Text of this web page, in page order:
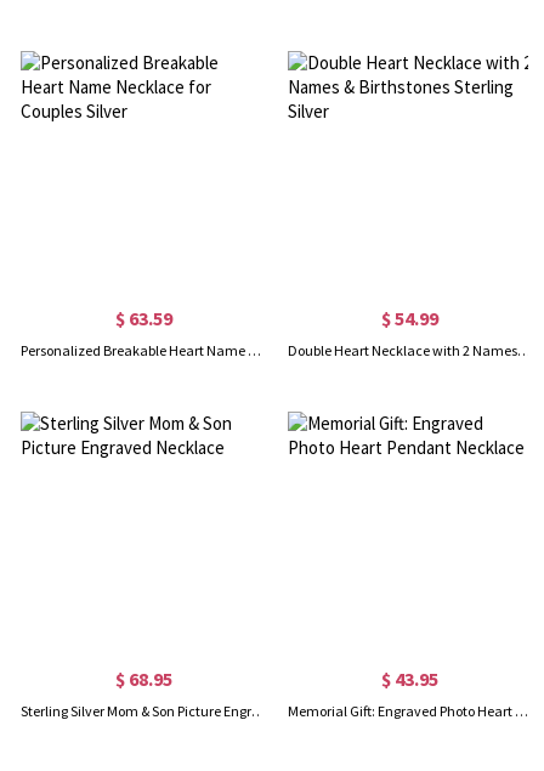
$ 63.59
Personalized Breakable Heart Name Necklace for Couples Silver
$ 54.99
Double Heart Necklace with 2 Names & Birthstones Sterling Silver
$ 68.95
Sterling Silver Mom & Son Picture Engraved Necklace
$ 43.95
Memorial Gift: Engraved Photo Heart Pendant Necklace